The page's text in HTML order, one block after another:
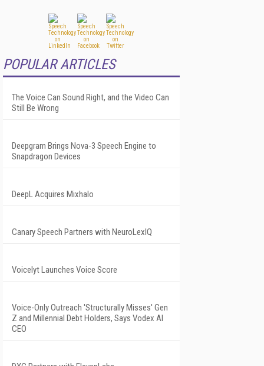
POPULAR ARTICLES
The Voice Can Sound Right, and the Video Can
Still Be Wrong
Deepgram Brings Nova-3 Speech Engine to
Snapdragon Devices
DeepL Acquires Mixhalo
Canary Speech Partners with NeuroLexIQ
Voicelyt Launches Voice Score
Voice-Only Outreach 'Structurally Misses' Gen
Z and Millennial Debt Holders, Says Vodex AI
CEO